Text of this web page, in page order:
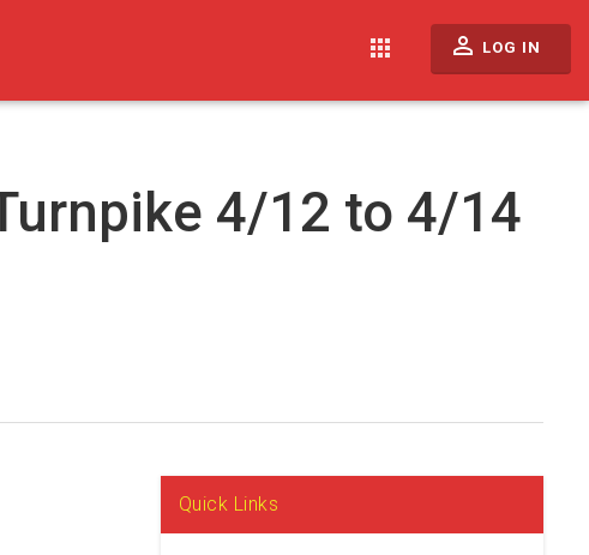
apps perm_identity LOG IN
4/12 to 4/14
Quick Links